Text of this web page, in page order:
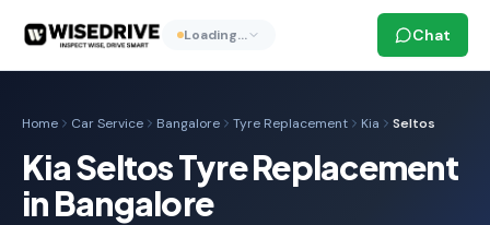
Loading… Chat
Home Car Service Bangalore Tyre Replacement Kia Seltos
Kia Seltos Tyre Replacement
in Bangalore